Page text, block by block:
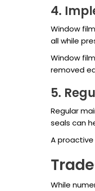
4.
Window
all while
Window
removed
5.
Regular
seals can
A
While